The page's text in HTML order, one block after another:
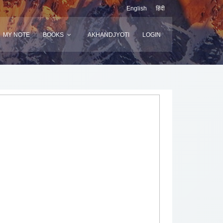
English हिंदी
MY NOTE BOOKS AKHANDJYOTI LOGIN